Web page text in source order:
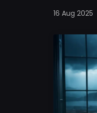
16 Aug 2025